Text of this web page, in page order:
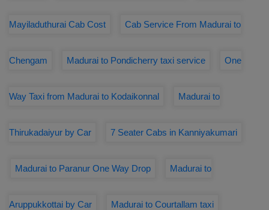
Mayiladuthurai Cab Cost Cab Service From Madurai to
Chengam Madurai to Pondicherry taxi service One
Way Taxi from Madurai to Kodaikonnal Madurai to
Thirukadaiyur by Car 7 Seater Cabs in Kanniyakumari
Madurai to Paranur One Way Drop Madurai to
Aruppukkottai by Car Madurai to Courtallam taxi